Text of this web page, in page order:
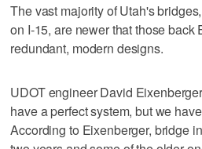
The vast majority of Utah's
on I-15, are newer that those back
redundant, modern designs.
UDOT engineer David
have a perfect system, but we
According to Eixenberger, bridge